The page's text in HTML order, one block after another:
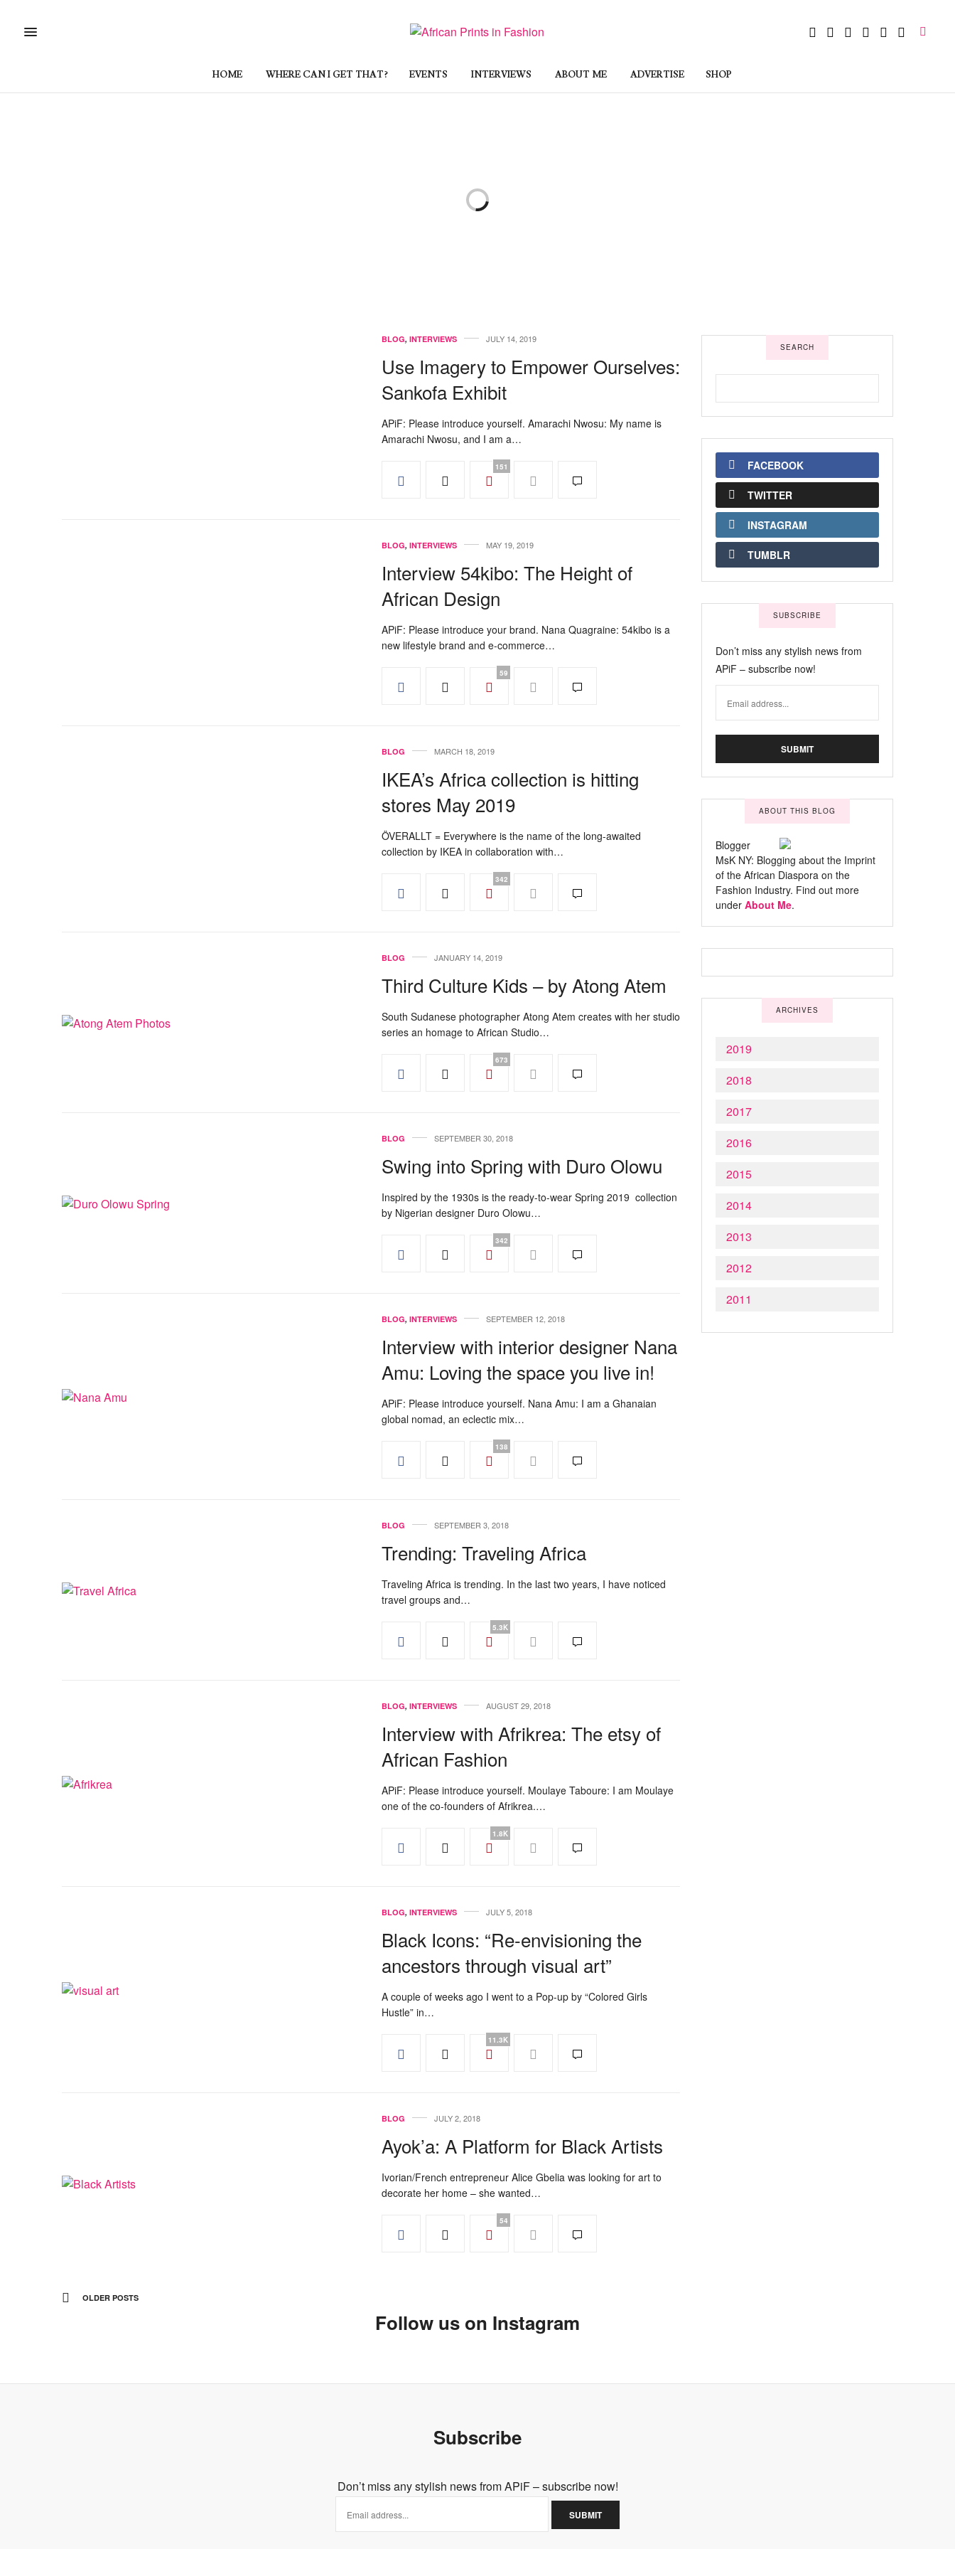
HOME WHERE CAN I GET THAT? EVENTS INTERVIEWS ABOUT ME ADVERTISE SHOP
BLOG, INTERVIEWS JULY 14, 2019
Use Imagery to Empower Ourselves:
Sankofa Exhibit
APiF: Please introduce yourself. Amarachi Nwosu: My name is
Amarachi Nwosu, and I am a…
151
BLOG, INTERVIEWS MAY 19, 2019
Interview 54kibo: The Height of
African Design
APiF: Please introduce your brand. Nana Quagraine: 54kibo is a
new lifestyle brand and e-commerce…
59
BLOG MARCH 18, 2019
IKEA’s Africa collection is hitting
stores May 2019
ÖVERALLT = Everywhere is the name of the long-awaited
collection by IKEA in collaboration with…
342
BLOG JANUARY 14, 2019
Third Culture Kids – by Atong Atem
South Sudanese photographer Atong Atem creates with her studio
series an homage to African Studio…
673
BLOG SEPTEMBER 30, 2018
Swing into Spring with Duro Olowu
Inspired by the 1930s is the ready-to-wear Spring 2019 collection
by Nigerian designer Duro Olowu…
342
BLOG, INTERVIEWS SEPTEMBER 12, 2018
Interview with interior designer Nana
Amu: Loving the space you live in!
APiF: Please introduce yourself. Nana Amu: I am a Ghanaian
global nomad, an eclectic mix…
138
BLOG SEPTEMBER 3, 2018
Trending: Traveling Africa
Traveling Africa is trending. In the last two years, I have noticed
travel groups and…
5.3K
BLOG, INTERVIEWS AUGUST 29, 2018
Interview with Afrikrea: The etsy of
African Fashion
APiF: Please introduce yourself. Moulaye Taboure: I am Moulaye
one of the co-founders of Afrikrea.…
1.8K
BLOG, INTERVIEWS JULY 5, 2018
Black Icons: “Re-envisioning the
ancestors through visual art”
A couple of weeks ago I went to a Pop-up by “Colored Girls
Hustle” in…
11.3K
BLOG JULY 2, 2018
Ayok’a: A Platform for Black Artists
Ivorian/French entrepreneur Alice Gbelia was looking for art to
decorate her home – she wanted…
54
OLDER POSTS
SEARCH
FACEBOOK
TWITTER
INSTAGRAM
TUMBLR
SUBSCRIBE
Don’t miss any stylish news from
APiF – subscribe now!
ABOUT THIS BLOG
Blogger
MsK NY: Blogging about the Imprint
of the African Diaspora on the
Fashion Industry. Find out more
under About Me.
ARCHIVES
2019
2018
2017
2016
2015
2014
2013
2012
2011
Follow us on Instagram
Subscribe
Don’t miss any stylish news from APiF – subscribe now!